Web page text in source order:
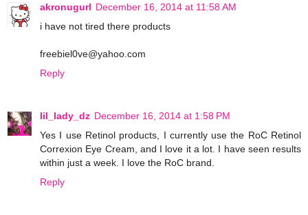
akronugurl December 16, 2014 at 11:58 AM
i have not tired there products
freebiel0ve@yahoo.com
Reply
lil_lady_dz December 16, 2014 at 1:58 PM
Yes I use Retinol products, I currently use the RoC Retinol
Correxion Eye Cream, and I love it a lot. I have seen results
within just a week. I love the RoC brand.
Reply